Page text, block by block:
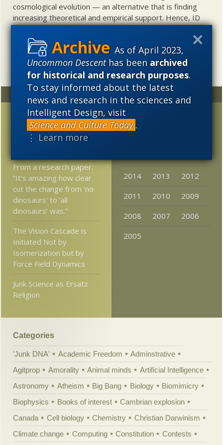
As of April 2023,
Uncommon Descenthas beenarchived
for historical and research purposes.
To stay informed about the latest
news and research in the sciences and
Intelligent Design, visit
Science and Culture Today .
⋮ Learn more
cosmological evolution — an alternative that is finding
increasing theoretical and empirical support. Hence, ID
needs to be vigorously developed as a scientific,
intellectual, and cultural project.
Random
A Mere Stack of Stones
Eric Alm: It’s A Plausible
From a research paper:
“It’s amazing how clear
cut the change from ‘no
dinosaurs’ to ‘all
dinosaurs’ was.”
The Vision Cascade is
Initiated Not by
Isomerization but by
Force Field Dynamics
Junk Science as Ersatz
Religion
Archives
2023
2014
2013
2012
2011
2010
2009
2008
2007
2006
2005
Categories
'Junk DNA' Academic Freedom
Adminstrative
Agitprop
Amorality Animal minds
Artificial Intelligence
Astronomy
Atheism Big Bang Biology
Biomimicry
Biophysics
Books of interest
Cambrian explosion
Canada
Cell biology Chemistry
Christian Darwinism
Climate change
Computing Constitution
Contests